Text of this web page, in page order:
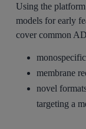
Using the
models for early
cover common
membrane
novel
targeting a